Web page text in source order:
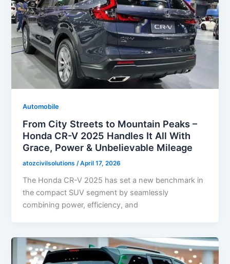
Automobile
From City Streets to Mountain Peaks –
Honda CR-V 2025 Handles It All With
Grace, Power & Unbelievable Mileage
atozcivilsolutions/April 17, 2026
The Honda CR-V 2025 has set a new benchmark in
the compact SUV segment by seamlessly
combining power, efficiency, and